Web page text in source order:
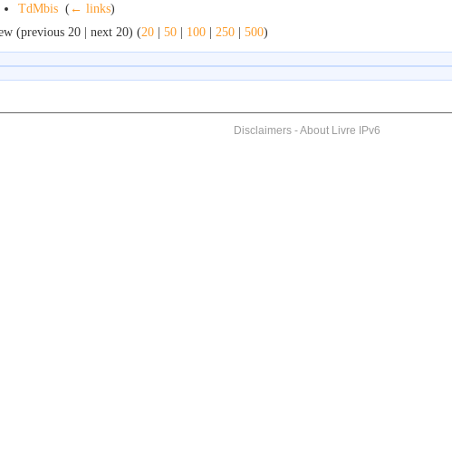
TdMbis ( ← links)
(previous 20 | next 20) (20 | 50 | 100 | 250 | 500)
Disclaimers-About Livre IPv6